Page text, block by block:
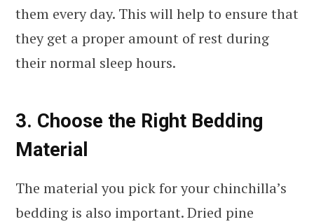
them every day. This will help to ensure that
they get a proper amount of rest during
their normal sleep hours.
3. Choose the Right Bedding
Material
The material you pick for your chinchilla’s
bedding is also important. Dried pine